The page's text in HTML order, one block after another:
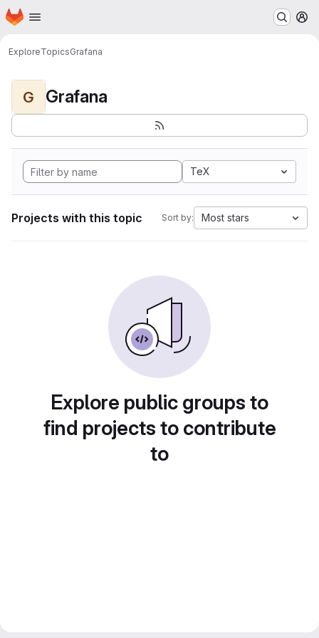
Skip to main content
Homepage
ExploreTopicsGrafana
G Grafana
TeX
Projects with this topic Sort by: Most stars
Explore public groups to
find projects to contribute
to